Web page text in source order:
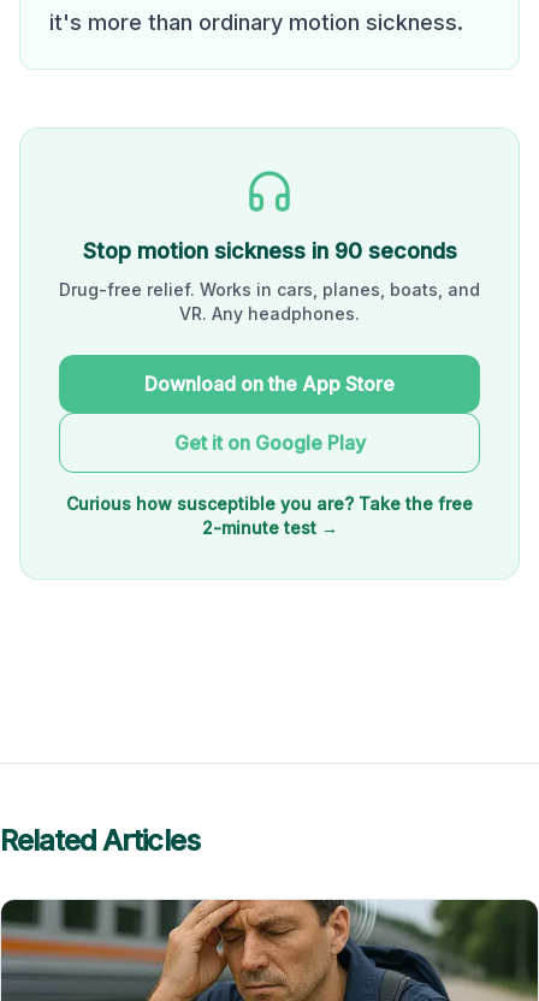
it's more than ordinary motion sickness.
Stop motion sickness in 90 seconds
Drug-free relief. Works in cars, planes, boats, and
VR. Any headphones.
Download on the App Store
Get it on Google Play
Curious how susceptible you are? Take the free
2-minute test →
Related Articles